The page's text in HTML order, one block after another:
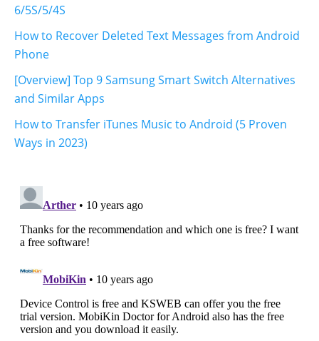
6/5S/5/4S
How to Recover Deleted Text Messages from Android
Phone
[Overview] Top 9 Samsung Smart Switch Alternatives
and Similar Apps
How to Transfer iTunes Music to Android (5 Proven
Ways in 2023)